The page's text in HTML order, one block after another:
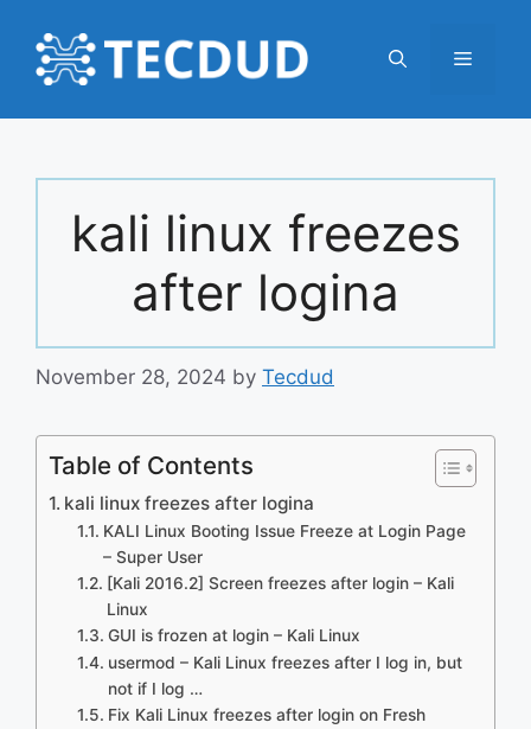
content
Menu
kali linux freezes
after logina
November 28, 2024 by Tecdud
Table of Contents
kali linux freezes after logina
KALI Linux Booting Issue Freeze at Login Page
– Super User
[Kali 2016.2] Screen freezes after login – Kali
Linux
GUI is frozen at login – Kali Linux
usermod – Kali Linux freezes after I log in, but
not if I log …
Fix Kali Linux freezes after login on Fresh